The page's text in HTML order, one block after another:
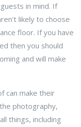
in mind. If
likely to choose
floor. If you have
then you should
and will make
can make their
photography,
things, including